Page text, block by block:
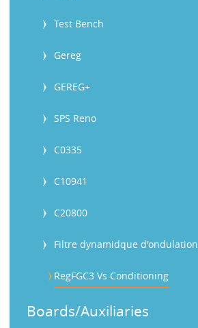
Test Bench
Gereg
GEREG+
SPS Reno
C0335
C10941
C20800
Filtre dynamidque d'ondulation
RegFGC3 Vs Conditioning
Boards/Auxiliaries